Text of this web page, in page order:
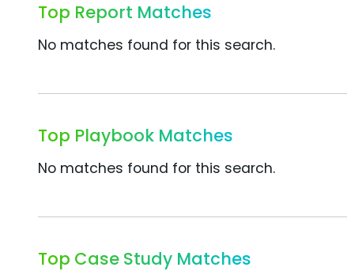
Top Report Matches
No matches found for this search.
Top Playbook Matches
No matches found for this search.
Top Case Study Matches